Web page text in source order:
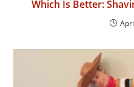
Which Is Better: